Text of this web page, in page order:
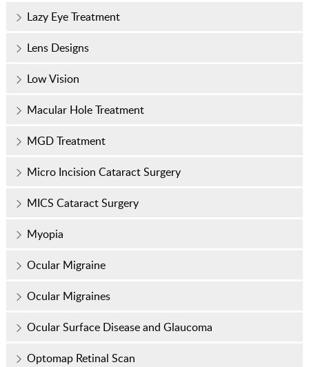
Lazy Eye Treatment
Lens Designs
Low Vision
Macular Hole Treatment
MGD Treatment
Micro Incision Cataract Surgery
MICS Cataract Surgery
Myopia
Ocular Migraine
Ocular Migraines
Ocular Surface Disease and Glaucoma
Optomap Retinal Scan